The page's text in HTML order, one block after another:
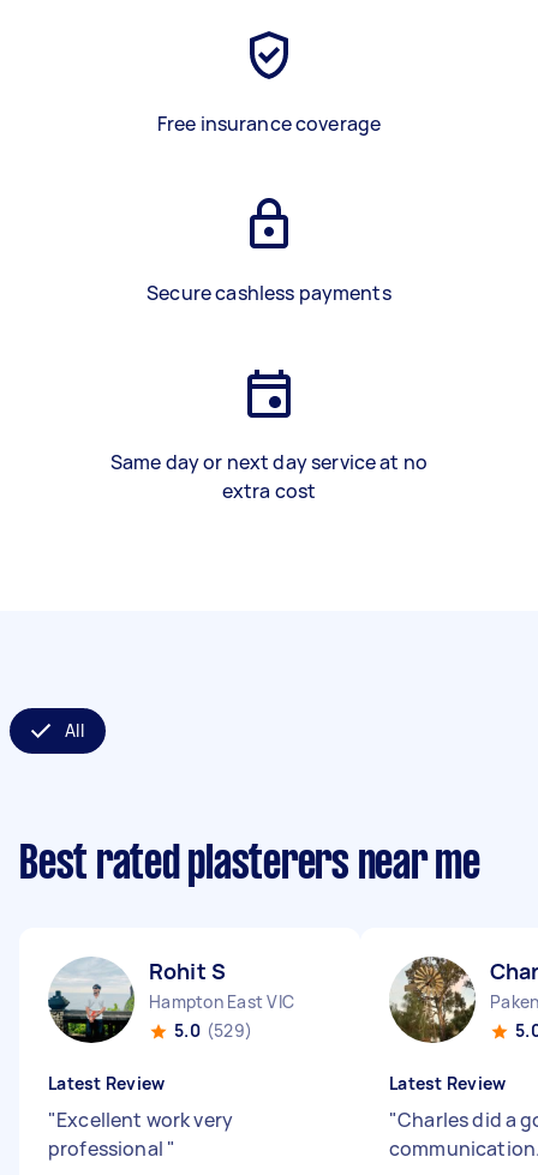
Free insurance coverage
Secure cashless payments
Same day or next day service at no
extra cost
All
Best rated plasterers near me
Rohit S
Hampton East VIC
5.0 (529)
Latest Review
"Excellent work very
professional "
Latest Review
"Charles did a